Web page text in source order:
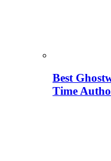
Best
Time